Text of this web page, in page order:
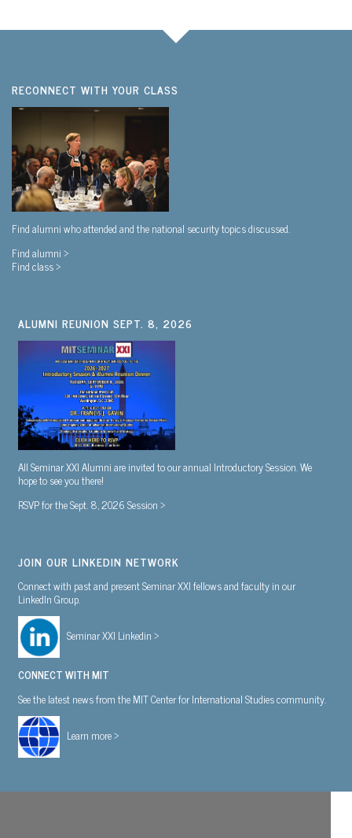
RECONNECT WITH YOUR CLASS
Find alumni who attended and the national security topics discussed.
Find alumni >
Find class >
ALUMNI REUNION SEPT. 8, 2026
All Seminar XXI Alumni are invited to our annual Introductory Session. We
hope to see you there!
RSVP for the Sept. 8, 2026 Session >
JOIN OUR LINKEDIN NETWORK
Connect with past and present Seminar XXI fellows and faculty in our
LinkedIn Group.
Seminar XXI Linkedin >
CONNECT WITH MIT
See the latest news from the MIT Center for International Studies community.
Learn more >